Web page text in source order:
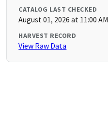
CATALOG LAST CHECKED
August 01, 2026 at 11:00 AM
HARVEST RECORD
View Raw Data